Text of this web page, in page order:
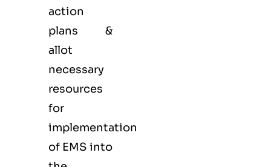
action
plans &
allot
necessary
resources
for
implementation
of EMS into